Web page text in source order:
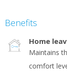
Benefits
Home
Maintains
comfort